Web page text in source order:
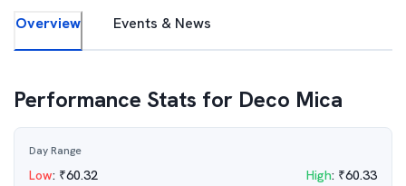
Overview Events & News
Performance Stats for Deco Mica
Day Range
Low: ₹60.32 High: ₹60.33